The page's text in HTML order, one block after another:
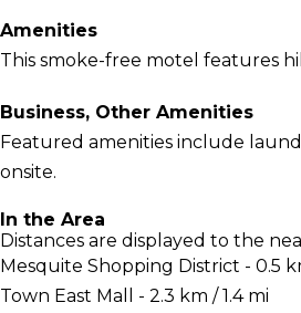
Amenities
This smoke-free motel features
Business, Other Amenities
Featured amenities include
onsite.
In the Area
Distances are displayed to the
Mesquite Shopping District - 0.5
Town East Mall - 2.3 km / 1.4 mi